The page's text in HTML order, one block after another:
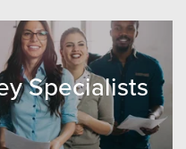
Specialists